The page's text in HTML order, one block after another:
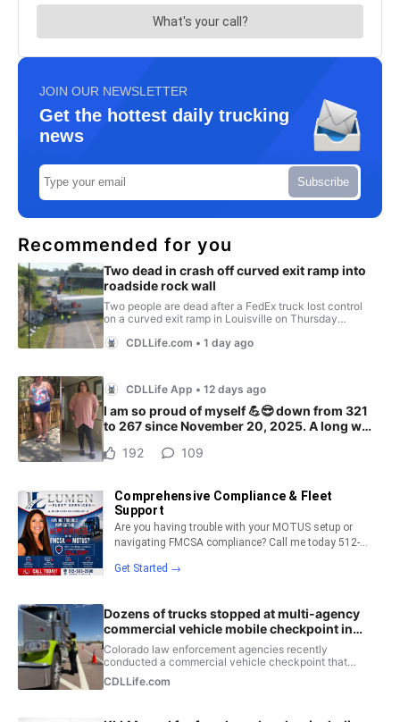
JOIN OUR NEWSLETTER
Get the hottest daily trucking
news